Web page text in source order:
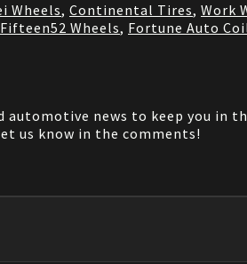
Wheels, Continental Tires, Work
Fifteen52 Wheels, Fortune Auto
automotive news to keep you in
us know in the comments!